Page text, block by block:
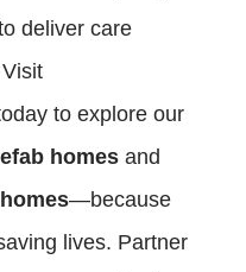
deliver care
to explore our
homes and
—because
lives. Partner